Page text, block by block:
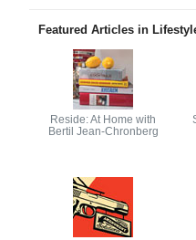
Featured Articles in
Reside: At Home with
Bertil Jean-Chronberg